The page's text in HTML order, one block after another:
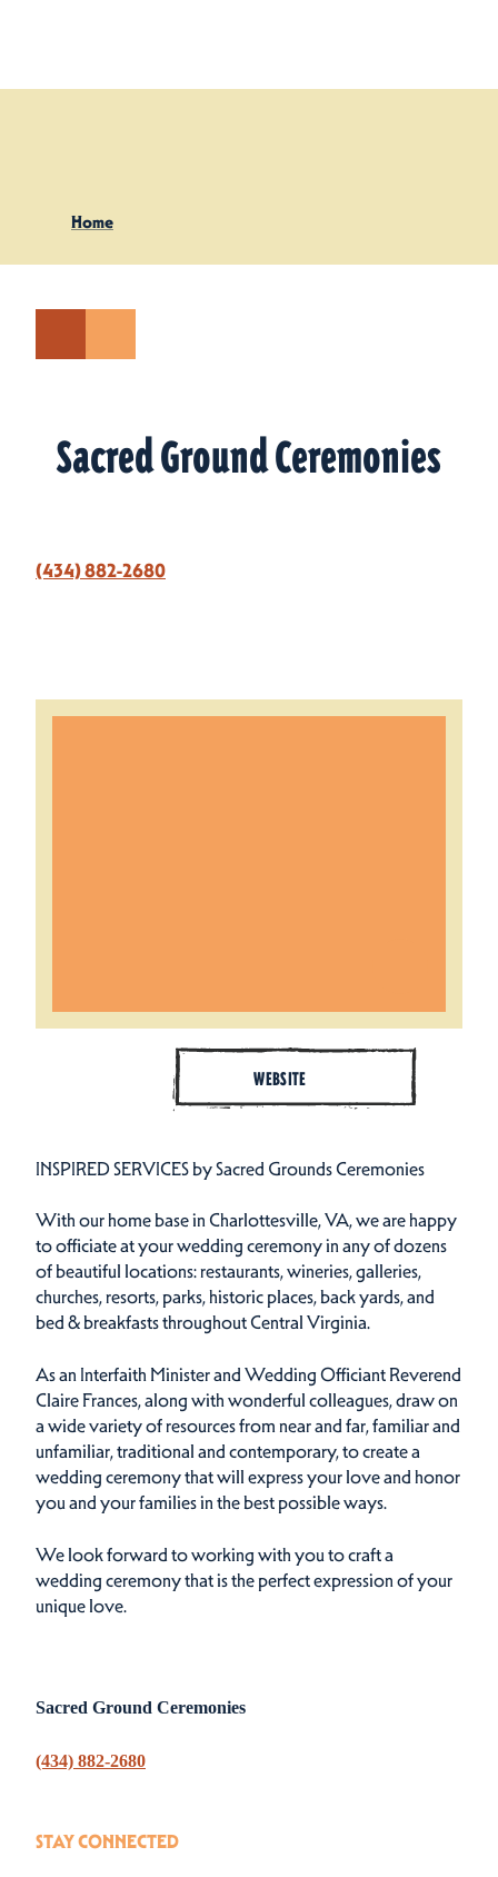
Home
Sacred Ground Ceremonies
(434) 882-2680
WEBSITE
INSPIRED SERVICES by Sacred Grounds Ceremonies
With our home base in Charlottesville, VA, we are happy
to officiate at your wedding ceremony in any of dozens
of beautiful locations: restaurants, wineries, galleries,
churches, resorts, parks, historic places, back yards, and
bed & breakfasts throughout Central Virginia.
As an Interfaith Minister and Wedding Officiant Reverend
Claire Frances, along with wonderful colleagues, draw on
a wide variety of resources from near and far, familiar and
unfamiliar, traditional and contemporary, to create a
wedding ceremony that will express your love and honor
you and your families in the best possible ways.
We look forward to working with you to craft a
wedding ceremony that is the perfect expression of your
unique love.
Sacred Ground Ceremonies
(434) 882-2680
STAY CONNECTED